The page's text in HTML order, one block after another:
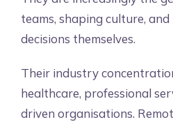
teams, shaping culture,
decisions themselves.
Their industry
healthcare, professional
driven organisations.